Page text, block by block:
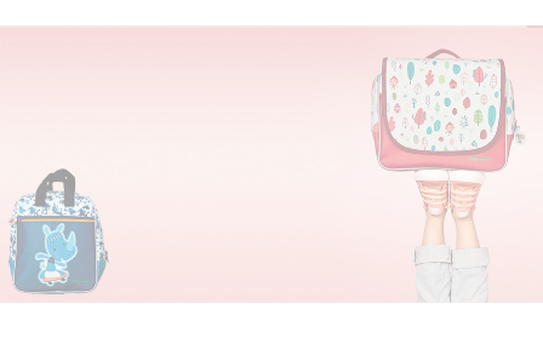
All new items